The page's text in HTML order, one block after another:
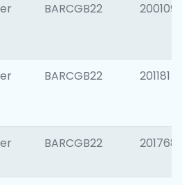
BARCGB22 200109
BARCGB22 201181
BARCGB22 201768